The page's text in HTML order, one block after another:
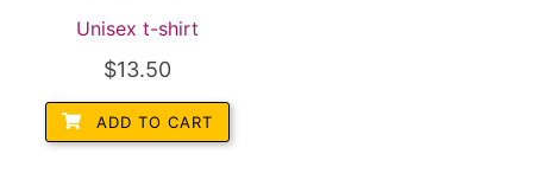
Unisex t-shirt
$13.50
ADD TO CART